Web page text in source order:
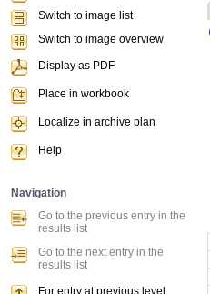
Switch to image list
Switch to image overview
Display as PDF
Place in workbook
Localize in archive plan
Help
Navigation
Go to the previous entry in the
results list
Go to the next entry in the
results list
For entry at previous level